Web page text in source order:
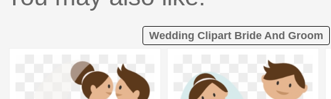
Wedding Clipart Bride And Groom